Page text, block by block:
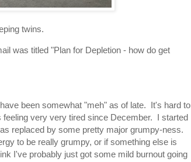
twins.
was titled "Plan for Depletion - how do get
been somewhat "meh" as of late. It's hard to
very very tired since December. I started
replaced by some pretty major grumpy-ness.
to be really grumpy, or if something else is
I've probably just got some mild burnout going